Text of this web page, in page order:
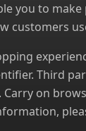
you to
customers
Third
on